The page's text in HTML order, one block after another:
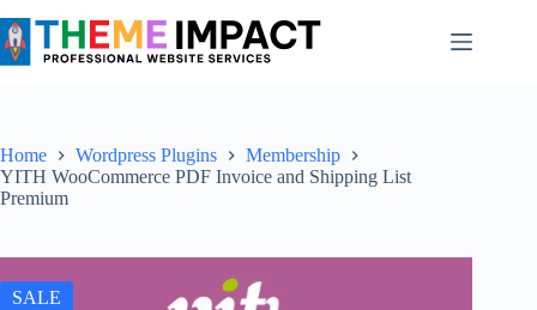
to
content
Home Wordpress Plugins
Membership
YITH WooCommerce PDF Invoice and Shipping List
Premium
SALE